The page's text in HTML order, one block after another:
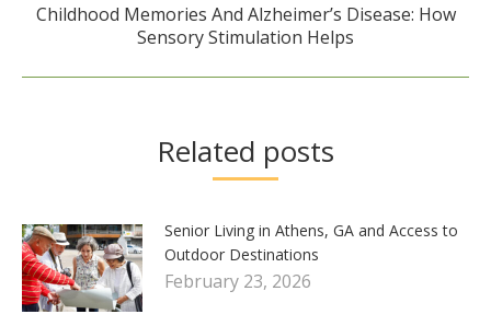
Next
post:
Childhood Memories And Alzheimer’s Disease: How
Sensory Stimulation Helps
Related posts
Senior Living in Athens, GA and Access to
Outdoor Destinations
February 23, 2026